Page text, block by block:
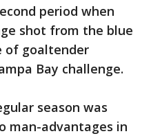
period when
shot from the blue
of goaltender
Bay challenge.
season was
man-advantages in